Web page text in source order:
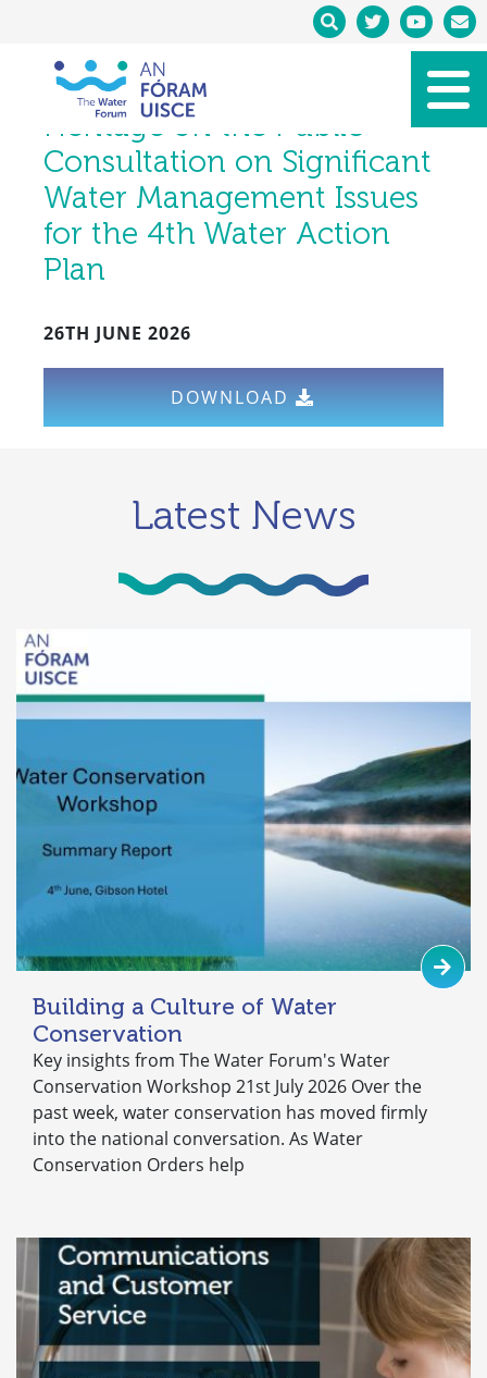
Water Forum Submission to
the Department of Housing,
Local Government and
Heritage on the Public
Consultation on Significant
Water Management Issues
for the 4th Water Action
Plan
26TH JUNE 2026
DOWNLOAD
Latest News
Building a Culture of Water
Conservation
Key insights from The Water Forum's Water
Conservation Workshop 21st July 2026 Over the
past week, water conservation has moved firmly
into the national conversation. As Water
Conservation Orders help